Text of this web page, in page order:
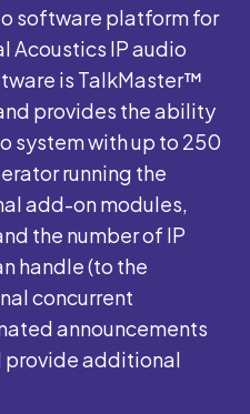
software platform for
Acoustics IP audio
is TalkMaster™
provides the ability
system with up to 250
running the
add-on modules,
the number of IP
handle (to the
concurrent
announcements
provide additional